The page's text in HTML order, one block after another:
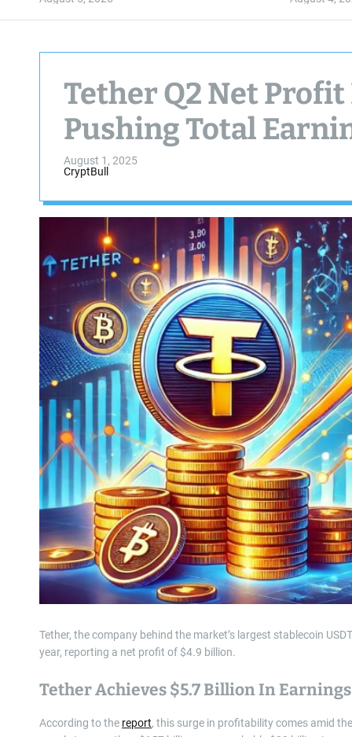
Tether Q2 Net
Pushing Total
August 1, 2025
CryptBull
Tether, the company behind the market’s largest stablecoin
year, reporting a net profit of $4.9 billion.
Tether Achieves $5.7 Billion In Earnings
According to the report, this surge in profitability comes amid